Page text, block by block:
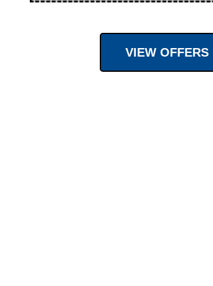
VIEW OFFERS